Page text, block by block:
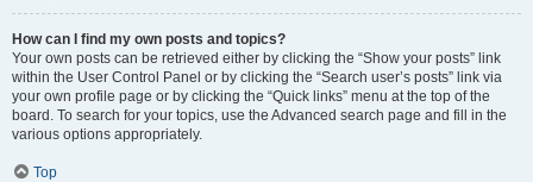
How can I find my own posts and topics?
Your own posts can be retrieved either by clicking the “Show your posts” link
within the User Control Panel or by clicking the “Search user’s posts” link via
your own profile page or by clicking the “Quick links” menu at the top of the
board. To search for your topics, use the Advanced search page and fill in the
various options appropriately.
Top